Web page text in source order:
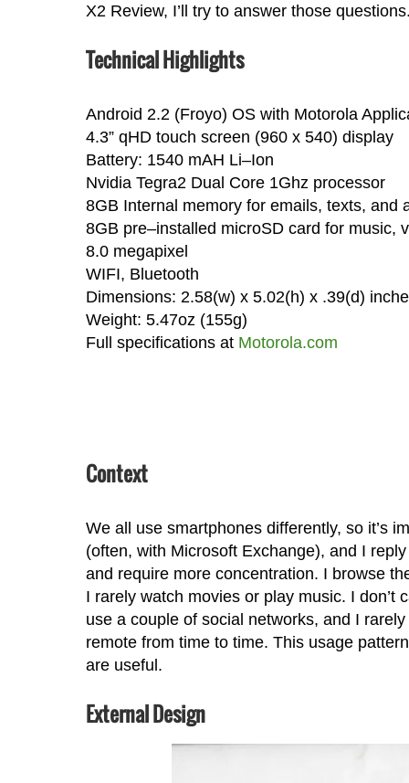
X2 Review, I’ll try to answer those
Technical Highlights
Android 2.2 (Froyo) OS with Motorola
4.3” qHD touch screen (960 x 540) display
Battery: 1540 mAH Li–Ion
Nvidia Tegra2 Dual Core 1Ghz processor
8GB Internal memory for emails, texts, and
8GB pre–installed microSD card for music,
8.0 megapixel
WIFI, Bluetooth
Dimensions: 2.58(w) x 5.02(h) x .39(d)
Weight: 5.47oz (155g)
Full specifications at Motorola.com
Context
We all use smartphones differently, so it’s
(often, with Microsoft Exchange), and I
and require more concentration. I browse
I rarely watch movies or play music. I don’t
use a couple of social networks, and I
remote from time to time. This usage
are useful.
External Design